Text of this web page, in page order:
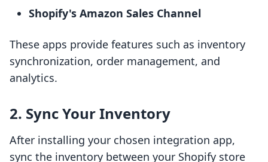
Shopify's Amazon Sales Channel
These apps provide features such as inventory
synchronization, order management, and
analytics.
2. Sync Your Inventory
After installing your chosen integration app,
sync the inventory between your Shopify store